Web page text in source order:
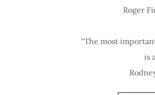
Roger
"The most
is